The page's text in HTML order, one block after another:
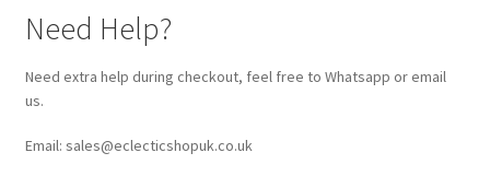
Need Help?
Need extra help during checkout, feel free to Whatsapp or email
us.
Email: sales@eclecticshopuk.co.uk